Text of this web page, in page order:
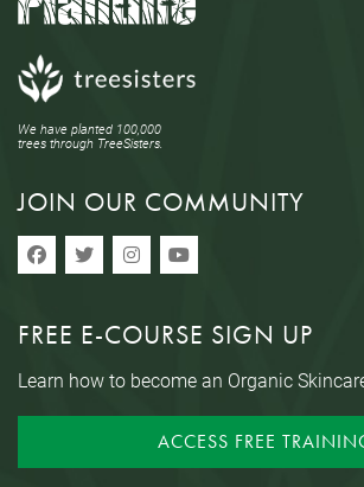
We have planted 100,000
trees through TreeSisters.
JOIN OUR COMMUNITY
FREE E-COURSE SIGN UP
Learn how to become an Organic
ACCESS FREE